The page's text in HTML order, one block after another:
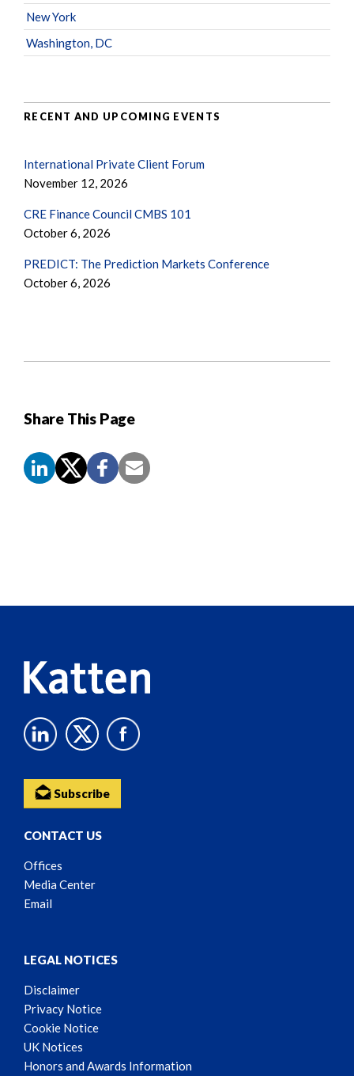
Share This Page
New York
Washington, DC
RECENT AND UPCOMING EVENTS
International Private Client Forum
November 12, 2026
CRE Finance Council CMBS 101
October 6, 2026
PREDICT: The Prediction Markets Conference
October 6, 2026
Subscribe
CONTACT US
Offices
Media Center
Email
LEGAL NOTICES
Disclaimer
Privacy Notice
Cookie Notice
UK Notices
Honors and Awards Information